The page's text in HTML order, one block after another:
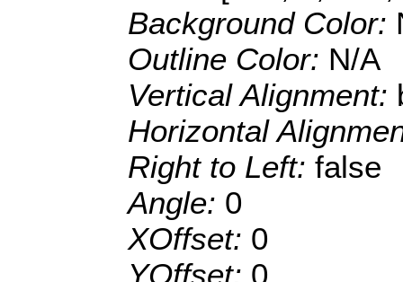
Background Color:
Outline Color: N/A
Vertical Alignment:
Horizontal
Right to Left: false
Angle: 0
XOffset: 0
YOffset: 0